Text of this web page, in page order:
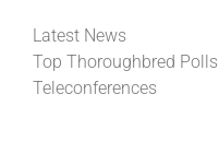
Latest News
Top Thoroughbred Polls
Teleconferences